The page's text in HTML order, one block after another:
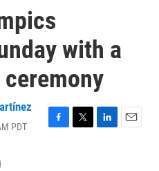
with a
PDT
F
T
L
E